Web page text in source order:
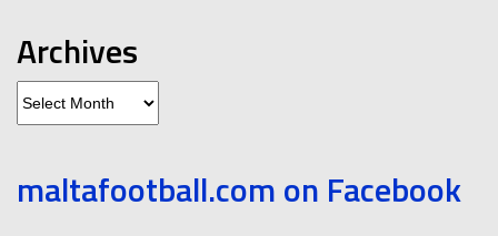
Archives
maltafootball.com on Facebook